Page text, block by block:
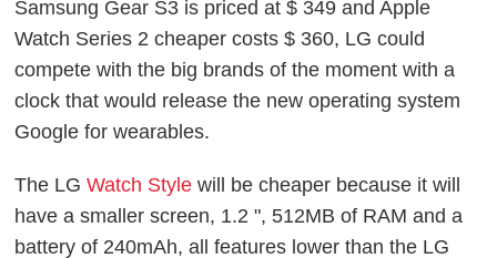
Samsung Gear S3 is priced at $ 349 and Apple
Watch Series 2 cheaper costs $ 360, LG could
compete with the big brands of the moment with a
clock that would release the new operating system
Google for wearables.
The LGWatch Style will be cheaper because it will
have a smaller screen, 1.2 ", 512MB of RAM and a
battery of 240mAh, all features lower than the LG